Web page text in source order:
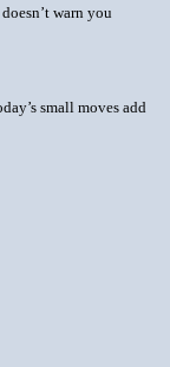
warn you
small moves add